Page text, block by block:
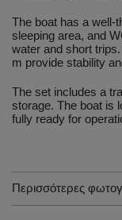
The boat has a well-
sleeping area, and
water and short
m provide stability
The set includes a
storage. The boat is
fully ready for
Περισσότερες